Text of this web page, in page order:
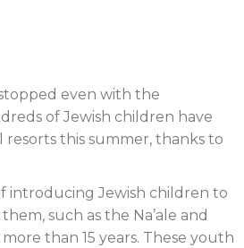
even with the
of Jewish children have
this summer, thanks to
introducing Jewish children to
such as the Na’ale and
than 15 years. These youth